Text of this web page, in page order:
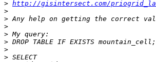
> http://gisintersect.com/
>
>
>
>
>
>
>